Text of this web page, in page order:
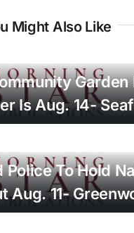
Might Also Like
Garden
Is Aug. 14-
Police To Hold
Aug. 11-